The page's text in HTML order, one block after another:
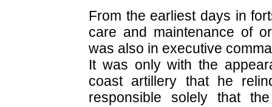
From the earliest days in
care and maintenance of
was also in executive
It was only with the
coast artillery that he
responsible solely that